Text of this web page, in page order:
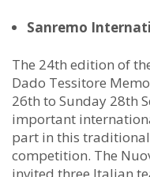
Sanremo
The 24th edition of
Dado Tessitore
26th to Sunday 28th
important
part in this
competition. The